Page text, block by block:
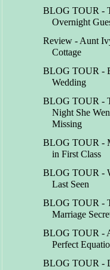
BLOG TOUR -
Overnight
Review - Aunt
Cottage
BLOG TOUR -
Wedding
BLOG TOUR -
Night She
Missing
BLOG TOUR -
in First Class
BLOG TOUR -
Last Seen
BLOG TOUR -
Marriage
BLOG TOUR -
Perfect
BLOG TOUR -